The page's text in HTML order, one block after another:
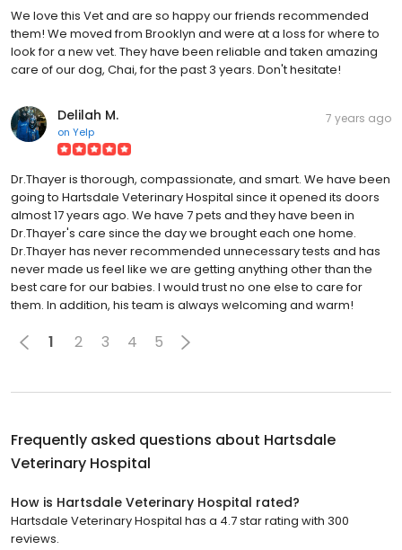
We love this Vet and are so happy our friends recommended
them! We moved from Brooklyn and were at a loss for where to
look for a new vet. They have been reliable and taken amazing
care of our dog, Chai, for the past 3 years. Don't hesitate!
Delilah M.
on Yelp
7 years ago
Dr.Thayer is thorough, compassionate, and smart. We have been
going to Hartsdale Veterinary Hospital since it opened its doors
almost 17 years ago. We have 7 pets and they have been in
Dr.Thayer's care since the day we brought each one home.
Dr.Thayer has never recommended unnecessary tests and has
never made us feel like we are getting anything other than the
best care for our babies. I would trust no one else to care for
them. In addition, his team is always welcoming and warm!
1 2 3 4 5
Frequently asked questions about Hartsdale
Veterinary Hospital
How is Hartsdale Veterinary Hospital rated?
Hartsdale Veterinary Hospital has a 4.7 star rating with 300
reviews.